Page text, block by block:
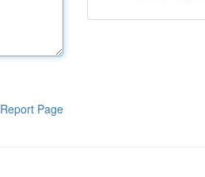
Report Page